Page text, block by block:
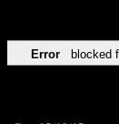
Error blocked